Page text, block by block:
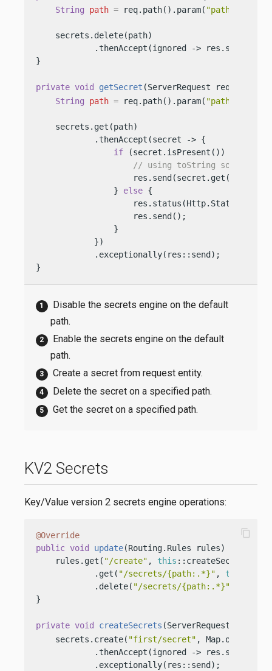
String
path = req.path().param( "path"
    secrets.delete(path)
            .thenAccept(ignored -> res.send(
}
private void getSecret (ServerRequest req,
String
path = req.path().param( "path"
    secrets.get(path)
            .thenAccept(secret -> {
if (secret.isPresent()) {
// using toString so we do
                }
else {
                    res.send();
                }
            })
            .exceptionally(res::send);
}
Disable the secrets engine on the default
path.
Enable the secrets engine on the default
path.
Create a secret from request entity.
Delete the secret on a specified path.
Get the secret on a specified path.
KV2 Secrets
Key/Value version 2 secrets engine operations:
@Override
public void update(Routing.Rules rules)
    rules.get(
"/create" , this ::createSecrets)
            .get(
"/secrets/{path:.*}" , this
            .delete(
"/secrets/{path:.*}"
}
private void createSecrets (ServerRequest req,
    secrets.create(
"first/secret" , Map.of(
            .thenAccept(ignored -> res.send(
            .exceptionally(res::send);
content_copy